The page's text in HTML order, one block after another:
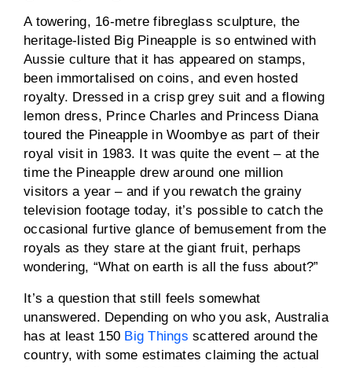
A towering, 16-metre fibreglass sculpture, the
heritage-listed Big Pineapple is so entwined with
Aussie culture that it has appeared on stamps,
been immortalised on coins, and even hosted
royalty. Dressed in a crisp grey suit and a flowing
lemon dress, Prince Charles and Princess Diana
toured the Pineapple in Woombye as part of their
royal visit in 1983. It was quite the event – at the
time the Pineapple drew around one million
visitors a year – and if you rewatch the grainy
television footage today, it’s possible to catch the
occasional furtive glance of bemusement from the
royals as they stare at the giant fruit, perhaps
wondering, “What on earth is all the fuss about?”
It’s a question that still feels somewhat
unanswered. Depending on who you ask, Australia
has at least 150 Big Things scattered around the
country, with some estimates claiming the actual